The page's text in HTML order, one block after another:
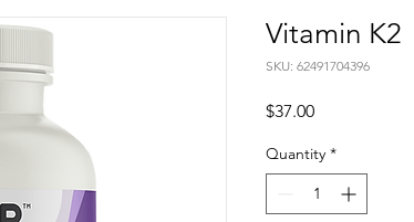
Vitamin K2
SKU: 62491704396
$37.00Price
Quantity *